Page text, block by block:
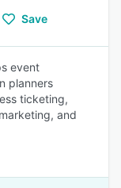
Save
event
planners
ticketing,
and